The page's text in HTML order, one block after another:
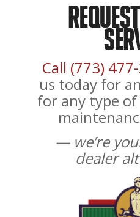
Call (773)
us today for
for any type
— we’re
dealer